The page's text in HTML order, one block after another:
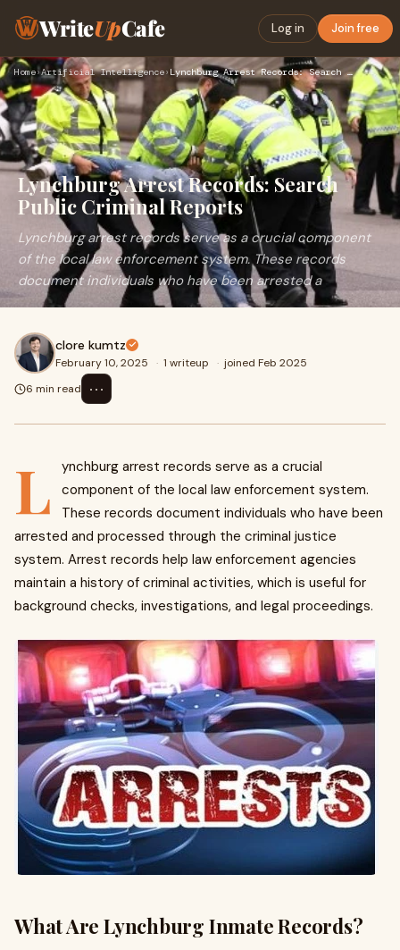
WriteUpCafe Log in Join free
Home›Artificial Intelligence› Lynchburg Arrest Records: Search Public Criminal Reports
Lynchburg Arrest Records: Search
Public Criminal Reports
Lynchburg arrest records serve as a crucial component
of the local law enforcement system. These records
document individuals who have been arrested a
clore kumtz
February 10, 2025 · 1 writeup · joined Feb 2025
6 min read
⋯
L
ynchburg arrest records serve as a crucial
component of the local law enforcement system.
These records document individuals who have been
arrested and processed through the criminal justice
system. Arrest records help law enforcement agencies
maintain a history of criminal activities, which is useful for
background checks, investigations, and legal proceedings.
What Are Lynchburg Inmate Records?